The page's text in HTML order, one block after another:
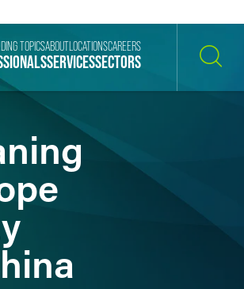
SERVICESSECTORS
TOPICSABOUT LOCATIONSCAREERS